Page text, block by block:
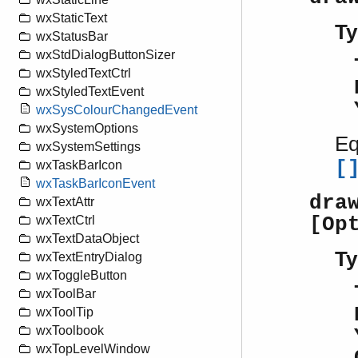
wxStaticText
wxStatusBar
wxStdDialogButtonSizer
wxStyledTextCtrl
wxStyledTextEvent
wxSysColourChangedEvent
wxSystemOptions
wxSystemSettings
wxTaskBarIcon
wxTaskBarIconEvent
wxTextAttr
wxTextCtrl
wxTextDataObject
wxTextEntryDialog
wxToggleButton
wxToolBar
wxToolTip
wxToolbook
wxTopLevelWindow